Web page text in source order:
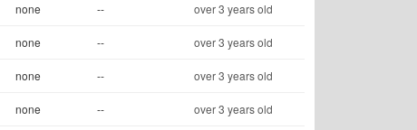
none -- over 3 years old
none -- over 3 years old
none -- over 3 years old
none -- over 3 years old